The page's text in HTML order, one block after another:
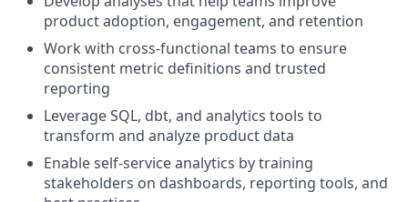
product adoption, engagement, and retention
Work with cross-functional teams to ensure
consistent metric definitions and trusted
reporting
Leverage SQL, dbt, and analytics tools to
transform and analyze product data
Enable self-service analytics by training
stakeholders on dashboards, reporting tools, and